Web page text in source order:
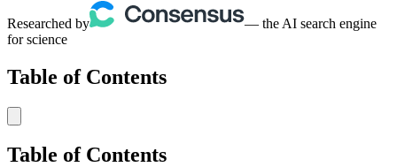
Researched by
— the AI search engine
for science
Table of Contents
Table of Contents